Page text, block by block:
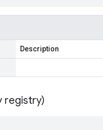
Description
registry)